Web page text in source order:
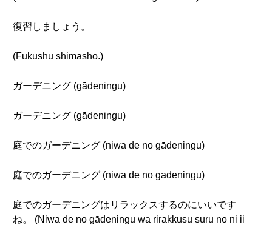
復習しましょう。
(Fukushū shimashō.)
ガーデニング (gādeningu)
ガーデニング (gādeningu)
庭でのガーデニング (niwa de no gādeningu)
庭でのガーデニング (niwa de no gādeningu)
庭でのガーデニングはリラックスするのにいいです
ね。 (Niwa de no gādeningu wa rirakkusu suru no ni ii